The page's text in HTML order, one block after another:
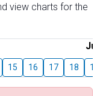
view charts for the
15 16 17 18 19